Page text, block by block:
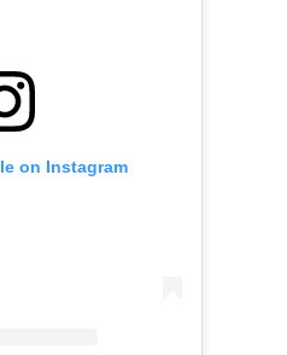
on Instagram